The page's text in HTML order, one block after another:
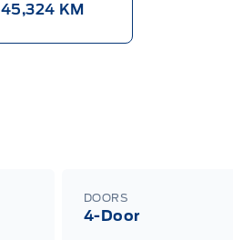
45,324 KM
DOORS
4-Door